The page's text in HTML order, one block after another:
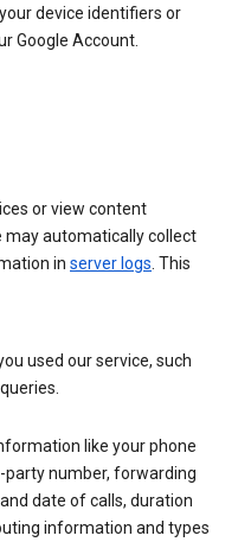
device identifiers or
Google Account.
or view content
may automatically collect
in server logs. This
used our service, such
like your phone
party number, forwarding
date of calls, duration
information and types